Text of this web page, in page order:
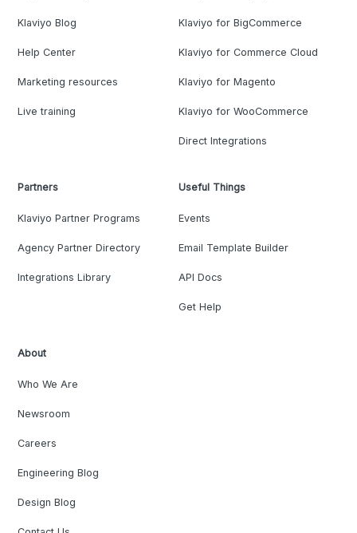
Klaviyo Blog
Help Center
Marketing resources
Live training
Klaviyo for BigCommerce
Klaviyo for Commerce Cloud
Klaviyo for Magento
Klaviyo for WooCommerce
Direct Integrations
Partners
Klaviyo Partner Programs
Agency Partner Directory
Integrations Library
Useful Things
Events
Email Template Builder
API Docs
Get Help
About
Who We Are
Newsroom
Careers
Engineering Blog
Design Blog